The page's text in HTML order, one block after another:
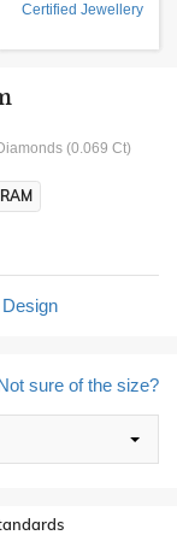
Certified Jewellery
(0.069 Ct)
sure of the size?